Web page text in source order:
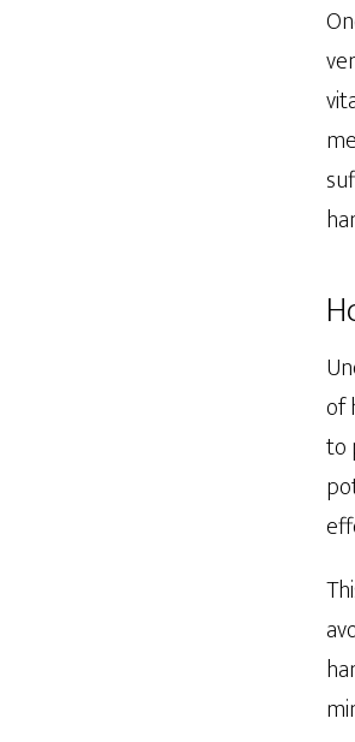
of
to